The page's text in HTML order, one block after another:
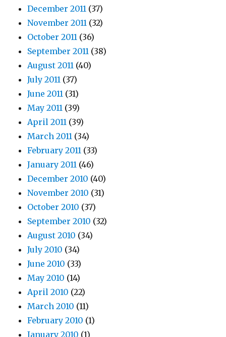
December 2011 (37)
November 2011 (32)
October 2011 (36)
September 2011 (38)
August 2011 (40)
July 2011 (37)
June 2011 (31)
May 2011 (39)
April 2011 (39)
March 2011 (34)
February 2011 (33)
January 2011 (46)
December 2010 (40)
November 2010 (31)
October 2010 (37)
September 2010 (32)
August 2010 (34)
July 2010 (34)
June 2010 (33)
May 2010 (14)
April 2010 (22)
March 2010 (11)
February 2010 (1)
January 2010 (1)